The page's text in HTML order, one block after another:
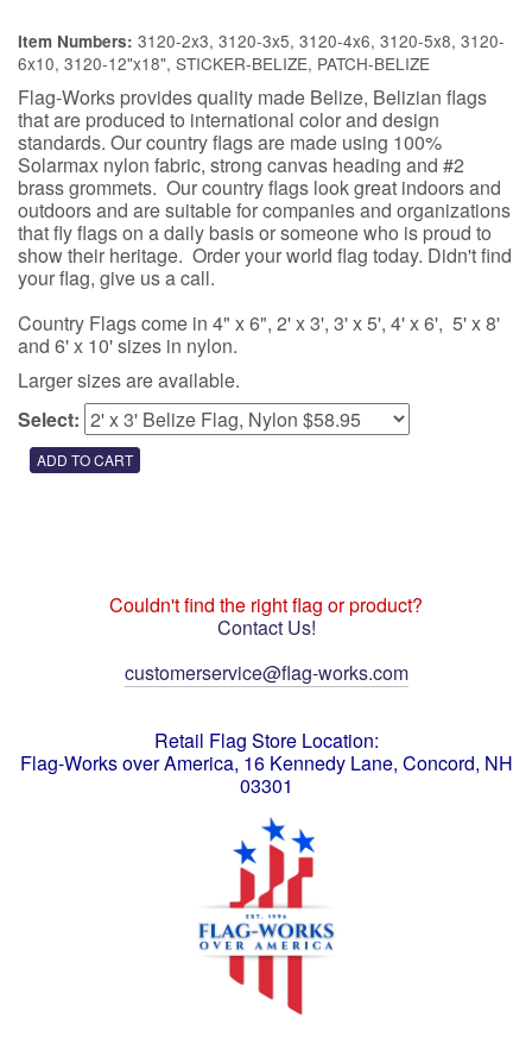
Item Numbers: 3120-2x3, 3120-3x5, 3120-4x6, 3120-5x8, 3120-
6x10, 3120-12"x18", STICKER-BELIZE, PATCH-BELIZE
Flag-Works provides quality made Belize, Belizian flags
that are produced to international color and design
standards. Our country flags are made using 100%
Solarmax nylon fabric, strong canvas heading and #2
brass grommets. Our country flags look great indoors and
outdoors and are suitable for companies and organizations
that fly flags on a daily basis or someone who is proud to
show their heritage. Order your world flag today. Didn't find
your flag, give us a call.
Country Flags come in 4" x 6", 2' x 3', 3' x 5', 4' x 6', 5' x 8'
and 6' x 10' sizes in nylon.
Larger sizes are available.
Select:
Couldn't find the right flag or product?
Contact Us!
customerservice@flag-works.com
Retail Flag Store Location:
Flag-Works over America, 16 Kennedy Lane, Concord, NH
03301